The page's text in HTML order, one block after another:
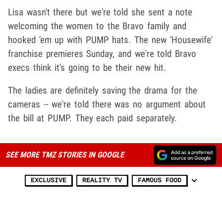
Lisa wasn't there but we're told she sent a note
welcoming the women to the Bravo family and
hooked 'em up with PUMP hats. The new 'Housewife'
franchise premieres Sunday, and we're told Bravo
execs think it's going to be their new hit.
The ladies are definitely saving the drama for the
cameras -- we're told there was no argument about
the bill at PUMP. They each paid separately.
SEE MORE TMZ STORIES IN GOOGLE
EXCLUSIVE REALITY TV FAMOUS FOOD